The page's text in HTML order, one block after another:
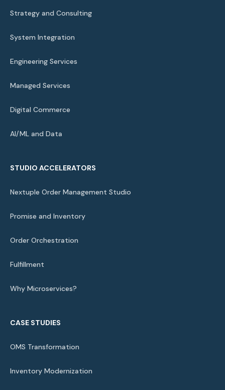
Strategy and Consulting
System Integration
Engineering Services
Managed Services
Digital Commerce
AI/ML and Data
STUDIO ACCELERATORS
Nextuple Order Management Studio
Promise and Inventory
Order Orchestration
Fulfillment
Why Microservices?
CASE STUDIES
OMS Transformation
Inventory Modernization